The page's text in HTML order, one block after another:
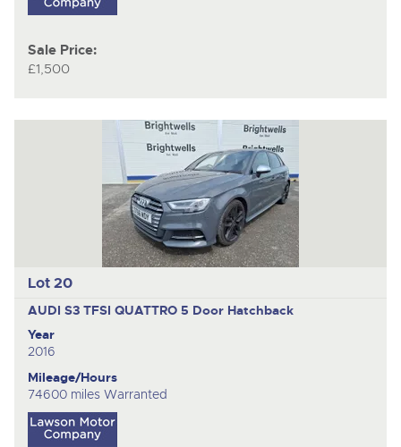
Sale Price:
£1,500
Lot 20
AUDI S3 TFSI QUATTRO 5 Door Hatchback
Year
2016
Mileage/Hours
74600 miles Warranted